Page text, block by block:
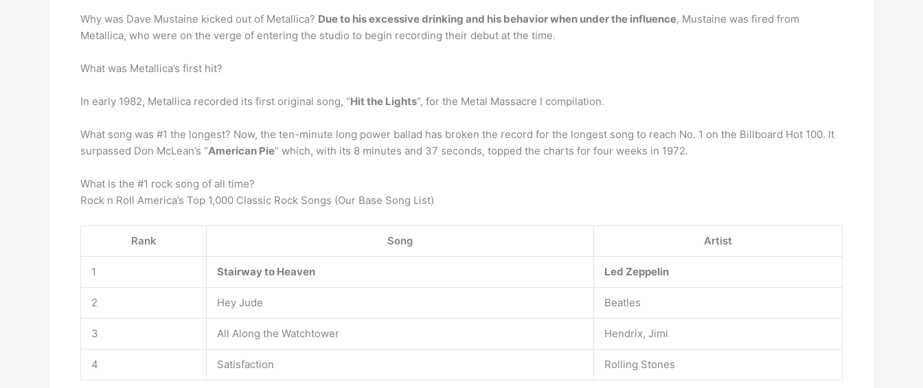
Why was Dave Mustaine kicked out of Metallica? Due to his excessive drinking and his behavior when under the influence, Mustaine was fired from
Metallica, who were on the verge of entering the studio to begin recording their debut at the time.
What was Metallica’s first hit?
In early 1982, Metallica recorded its first original song, “Hit the Lights“, for the Metal Massacre I compilation.
What song was #1 the longest? Now, the ten-minute long power ballad has broken the record for the longest song to reach No. 1 on the Billboard Hot 100. It
surpassed Don McLean’s “American Pie” which, with its 8 minutes and 37 seconds, topped the charts for four weeks in 1972.
What is the #1 rock song of all time?
Rock n Roll America’s Top 1,000 Classic Rock Songs (Our Base Song List)
Rank Song Artist
1 Stairway to Heaven Led Zeppelin
2 Hey Jude Beatles
3 All Along the Watchtower Hendrix, Jimi
4 Satisfaction Rolling Stones